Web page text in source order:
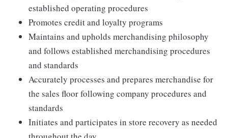
established operating procedures
Promotes credit and loyalty programs
Maintains and upholds merchandising philosophy
and follows established merchandising procedures
and standards
Accurately processes and prepares merchandise for
the sales floor following company procedures and
standards
Initiates and participates in store recovery as needed